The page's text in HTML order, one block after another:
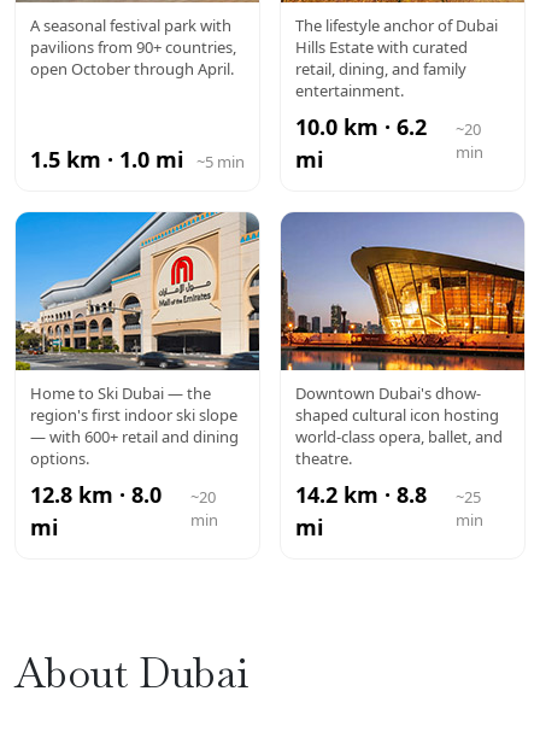
GLOBAL
VILLAGE
A seasonal festival park with
pavilions from 90+ countries,
open October through April.
1.5 km · 1.0 mi ~5 min
DUBAI
HILLS MALL
The lifestyle anchor of Dubai
Hills Estate with curated
retail, dining, and family
entertainment.
10.0 km · 6.2
mi
~20
min
MALL OF
THE
EMIRATES
Home to Ski Dubai — the
region's first indoor ski slope
— with 600+ retail and dining
options.
12.8 km · 8.0
mi
~20
min
DUBAI
OPERA
Downtown Dubai's dhow-
shaped cultural icon hosting
world-class opera, ballet, and
theatre.
14.2 km · 8.8
mi
~25
min
About Dubai